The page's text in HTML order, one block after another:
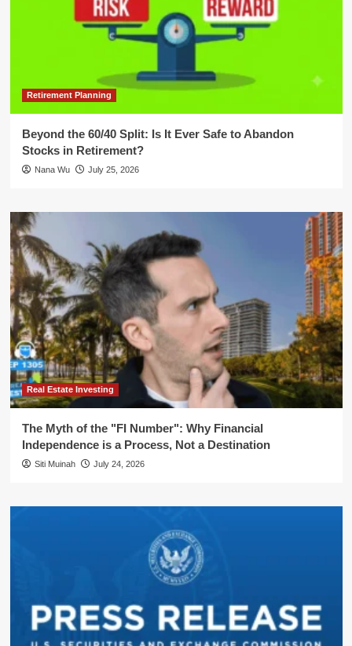
Retirement Planning
Beyond the 60/40 Split: Is It Ever Safe to Abandon
Stocks in Retirement?
Nana Wu July 25, 2026
Real Estate Investing
The Myth of the "FI Number": Why Financial
Independence is a Process, Not a Destination
Siti Muinah July 24, 2026